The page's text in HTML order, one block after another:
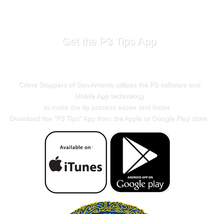
Get the P3 Tips App
Crime Stoppers of San Antonio utilizes the P3 software and
Mobile App technology
to make the tip process easier and faster.
Download the "P3 Tips" App from the Apple or Google Play store.